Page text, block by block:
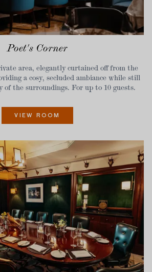
Poet's Corner
area, elegantly curtained off from the
a cosy, secluded ambiance while still
of the surroundings. For up to 10 guests.
VIEW ROOM